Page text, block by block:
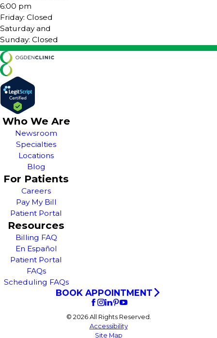
6:00 pm
Friday: Closed
Saturday and
Sunday: Closed
Who We Are
Newsroom
Specialties
Locations
Blog
For Patients
Careers
Pay My Bill
Patient Portal
Resources
Billing FAQ
En Español
Patient Portal
FAQs
Scheduling FAQs
BOOK APPOINTMENT
© 2026 All Rights Reserved.
Accessibility
Site Map